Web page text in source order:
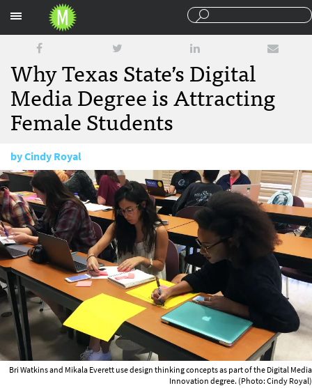
Why Texas State’s Digital
Media Degree is Attracting
Female Students
byCindy Royal
December 11, 2017
Bri Watkins and Mikala Everett use design thinking concepts as part of the Digital Media
Innovation degree. (Photo: Cindy Royal)